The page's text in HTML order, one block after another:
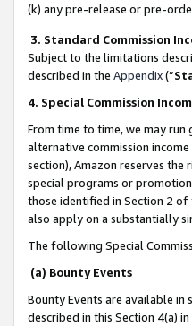
(k) any pre-release or pre-
3. Standard Commission
Subject to the limitations
described in the Appendix(”
4. Special Commission
From time to time, we may
alternative commission income
section), Amazon reserves
special programs or
those identified in Section 2 of
also apply on a substantially
The following Special
(a) Bounty Events
Bounty Events are available in
described in this Section 4(a)